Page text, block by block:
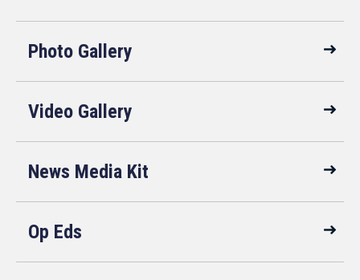
Photo Gallery
Video Gallery
News Media Kit
Op Eds